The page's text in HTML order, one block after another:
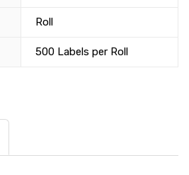
Roll
500 Labels per Roll